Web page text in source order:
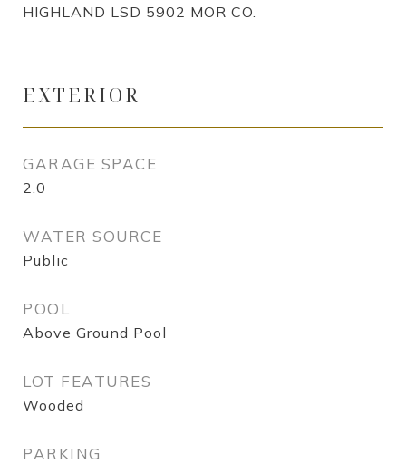
HIGHLAND LSD 5902 MOR CO.
EXTERIOR
GARAGE SPACE
2.0
WATER SOURCE
Public
POOL
Above Ground Pool
LOT FEATURES
Wooded
PARKING